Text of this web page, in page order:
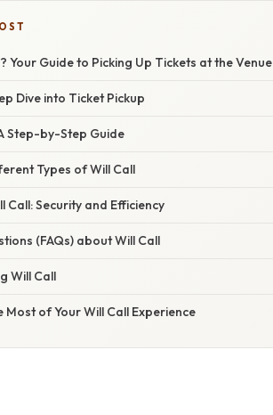
Your Guide to Picking Up Tickets at the Venue
Dive into Ticket Pickup
Step-by-Step Guide
Types of Will Call
Call: Security and Efficiency
(FAQs) about Will Call
Will Call
Most of Your Will Call Experience